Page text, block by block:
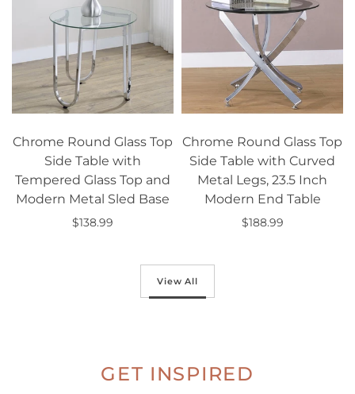
Chrome Round Glass Top
Side Table with
Tempered Glass Top and
Modern Metal Sled Base
$138.99
Chrome Round Glass Top
Side Table with Curved
Metal Legs, 23.5 Inch
Modern End Table
$188.99
View All
GET INSPIRED